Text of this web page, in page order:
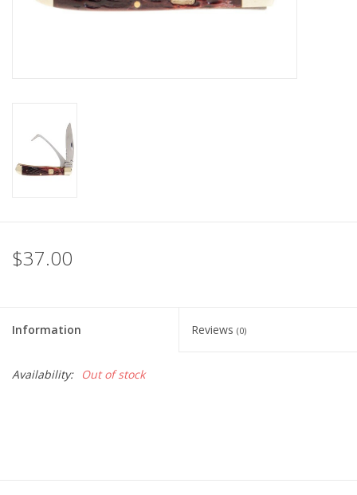
Brands
$37.00
Information Reviews (0)
Availability: Out of stock